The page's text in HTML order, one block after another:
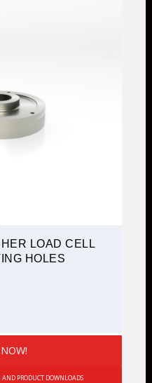
LOAD CELL
HOLES
PRODUCT DOWNLOADS